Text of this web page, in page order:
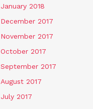
January 2018
December 2017
November 2017
October 2017
September 2017
August 2017
July 2017